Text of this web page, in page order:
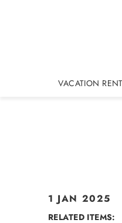
VACATION
You are
1 JAN 2025
RELATED ITEMS: